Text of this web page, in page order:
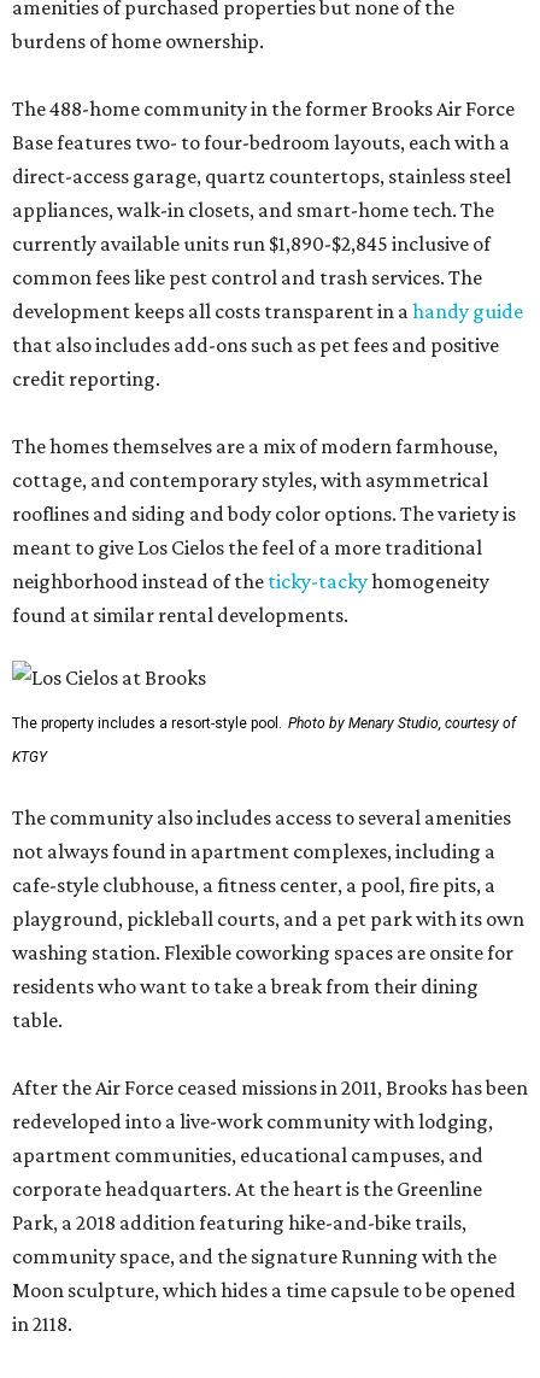
amenities of purchased properties but none of the
burdens of home ownership.
The 488-home community in the former Brooks Air Force
Base features two- to four-bedroom layouts, each with a
direct-access garage, quartz countertops, stainless steel
appliances, walk-in closets, and smart-home tech. The
currently available units run $1,890-$2,845 inclusive of
common fees like pest control and trash services. The
development keeps all costs transparent in ahandy guide
that also includes add-ons such as pet fees and positive
credit reporting.
The homes themselves are a mix of modern farmhouse,
cottage, and contemporary styles, with asymmetrical
rooflines and siding and body color options. The variety is
meant to give Los Cielos the feel of a more traditional
neighborhood instead of the ticky-tackyhomogeneity
found at similar rental developments.
The property includes a resort-style pool. Photo by Menary Studio, courtesy of
KTGY
The community also includes access to several amenities
not always found in apartment complexes, including a
cafe-style clubhouse, a fitness center, a pool, fire pits, a
playground, pickleball courts, and a pet park with its own
washing station. Flexible coworking spaces are onsite for
residents who want to take a break from their dining
table.
After the Air Force ceased missions in 2011, Brooks has been
redeveloped into a live-work community with lodging,
apartment communities, educational campuses, and
corporate headquarters. At the heart is the Greenline
Park, a 2018 addition featuring hike-and-bike trails,
community space, and the signature Running with the
Moon sculpture, which hides a time capsule to be opened
in 2118.